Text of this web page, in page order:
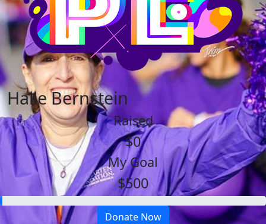
Halle Bernstein
Raised
$0
My Goal
$500
Donate Now